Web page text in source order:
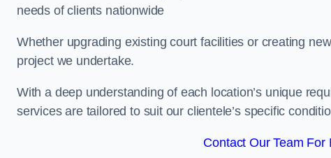
needs of clients nationwide
Whether upgrading existing court facilities or creating
project we undertake.
With a deep understanding of each location’s unique
services are tailored to suit our clientele’s specific
Contact Our Team